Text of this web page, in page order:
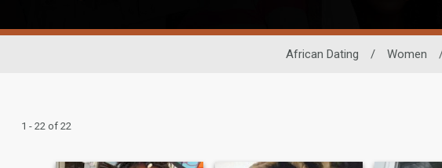
African Dating / Women
1 - 22 of 22